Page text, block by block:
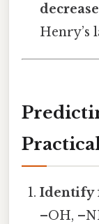
Henry’s
Identify
–OH,